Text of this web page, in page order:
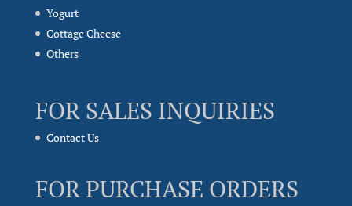
Yogurt
Cottage Cheese
Others
FOR SALES INQUIRIES
Contact Us
FOR PURCHASE ORDERS